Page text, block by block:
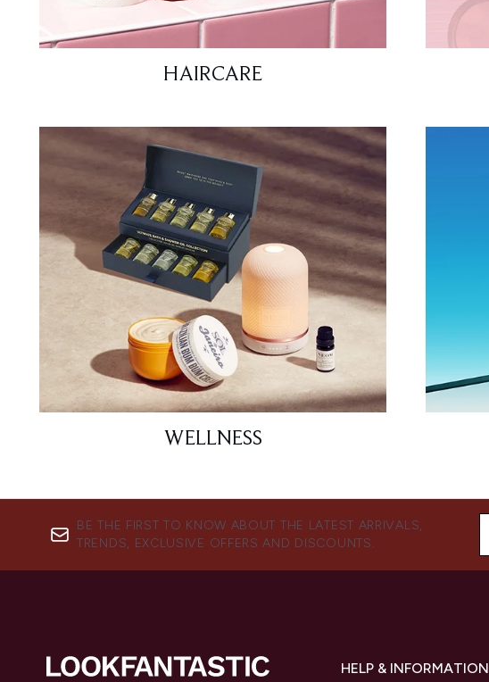
HAIRCARE
WELLNESS
BE THE FIRST TO KNOW ABOUT THE LATEST ARRIVALS,
TRENDS, EXCLUSIVE OFFERS AND DISCOUNTS.
HELP & INFORMATION